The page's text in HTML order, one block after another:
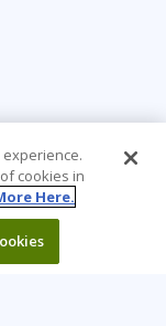
cookies in
Here.